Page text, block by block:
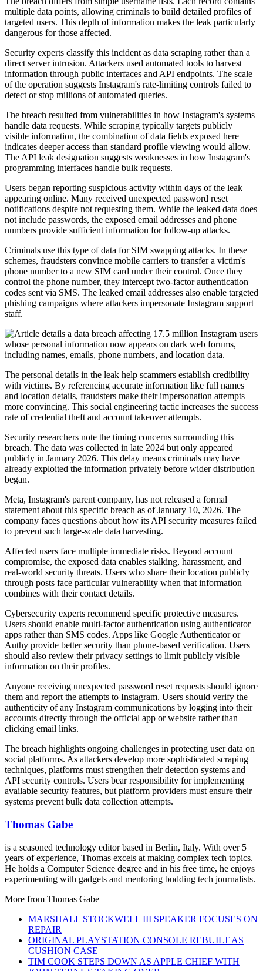
multiple data points, allowing criminals to build detailed profiles of
targeted users. This depth of information makes the leak particularly
dangerous for those affected.
Security experts classify this incident as data scraping rather than a
direct server intrusion. Attackers used automated tools to harvest
information through public interfaces and API endpoints. The scale
of the operation suggests Instagram's rate-limiting controls failed to
detect or stop millions of automated queries.
The breach resulted from vulnerabilities in how Instagram's systems
handle data requests. While scraping typically targets publicly
visible information, the combination of data fields exposed here
indicates deeper access than standard profile viewing would allow.
The API leak designation suggests weaknesses in how Instagram's
programming interfaces handle bulk requests.
Users began reporting suspicious activity within days of the leak
appearing online. Many received unexpected password reset
notifications despite not requesting them. While the leaked data does
not include passwords, the exposed email addresses and phone
numbers provide sufficient information for follow-up attacks.
Criminals use this type of data for SIM swapping attacks. In these
schemes, fraudsters convince mobile carriers to transfer a victim's
phone number to a new SIM card under their control. Once they
control the phone number, they intercept two-factor authentication
codes sent via SMS. The leaked email addresses also enable targeted
phishing campaigns where attackers impersonate Instagram support
staff.
The personal details in the leak help scammers establish credibility
with victims. By referencing accurate information like full names
and location details, fraudsters make their impersonation attempts
more convincing. This social engineering tactic increases the success
rate of credential theft and account takeover attempts.
Security researchers note the timing concerns surrounding this
breach. The data was collected in late 2024 but only appeared
publicly in January 2026. This delay means criminals may have
already exploited the information privately before wider distribution
began.
Meta, Instagram's parent company, has not released a formal
statement about this specific breach as of January 10, 2026. The
company faces questions about how its API security measures failed
to prevent such large-scale data harvesting.
Affected users face multiple immediate risks. Beyond account
compromise, the exposed data enables stalking, harassment, and
real-world security threats. Users who share their location publicly
through posts face particular vulnerability when that information
combines with their contact details.
Cybersecurity experts recommend specific protective measures.
Users should enable multi-factor authentication using authenticator
apps rather than SMS codes. Apps like Google Authenticator or
Authy provide better security than phone-based verification. Users
should also review their privacy settings to limit publicly visible
information on their profiles.
Anyone receiving unexpected password reset requests should ignore
them and report the attempts to Instagram. Users should verify the
authenticity of any Instagram communications by logging into their
accounts directly through the official app or website rather than
clicking email links.
The breach highlights ongoing challenges in protecting user data on
social platforms. As attackers develop more sophisticated scraping
techniques, platforms must strengthen their detection systems and
API security controls. Users bear responsibility for implementing
available security features, but platform providers must ensure their
systems prevent bulk data collection attempts.
Thomas Gabe
is a seasoned technology editor based in Berlin, Italy. With over 5
years of experience, Thomas excels at making complex tech topics.
He holds a Computer Science degree and in his free time, he enjoys
experimenting with gadgets and mentoring budding tech journalists.
More from Thomas Gabe
MARSHALL STOCKWELL III SPEAKER FOCUSES ON
REPAIR
ORIGINAL PLAYSTATION CONSOLE REBUILT AS
CUSHION CASE
TIM COOK STEPS DOWN AS APPLE CHIEF WITH